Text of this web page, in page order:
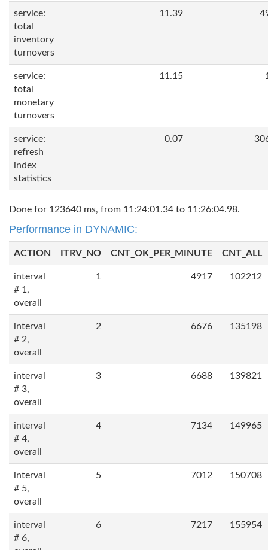
service:
total
inventory
turnovers
11.39
service:
total
monetary
turnovers
11.15
service:
refresh
index
statistics
0.07
Done for 123640 ms, from 11:24:01.34 to 11:26:04.98.
Performance in DYNAMIC:
ACTION ITRV_NO CNT_OK_PER_MINUTE CNT_ALL
interval
# 1,
overall
1 4917 102212
interval
# 2,
overall
2 6676 135198
interval
# 3,
overall
3 6688 139821
interval
# 4,
overall
4 7134 149965
interval
# 5,
overall
5 7012 150708
interval
# 6,
6 7217 155954